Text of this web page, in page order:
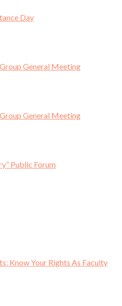
Day
General Meeting
General Meeting
Public Forum
Know Your Rights As Faculty